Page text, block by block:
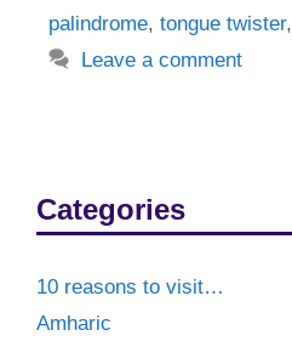
palindrome, tongue twister,
Leave a comment
Categories
10 reasons to visit…
Amharic